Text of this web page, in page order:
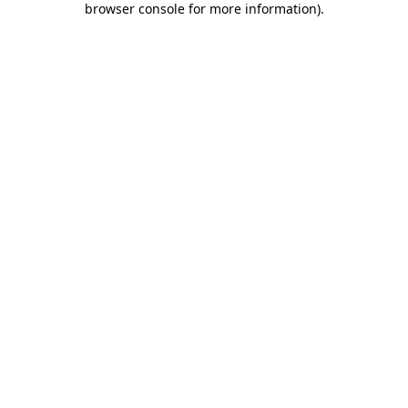
browser console for more information).